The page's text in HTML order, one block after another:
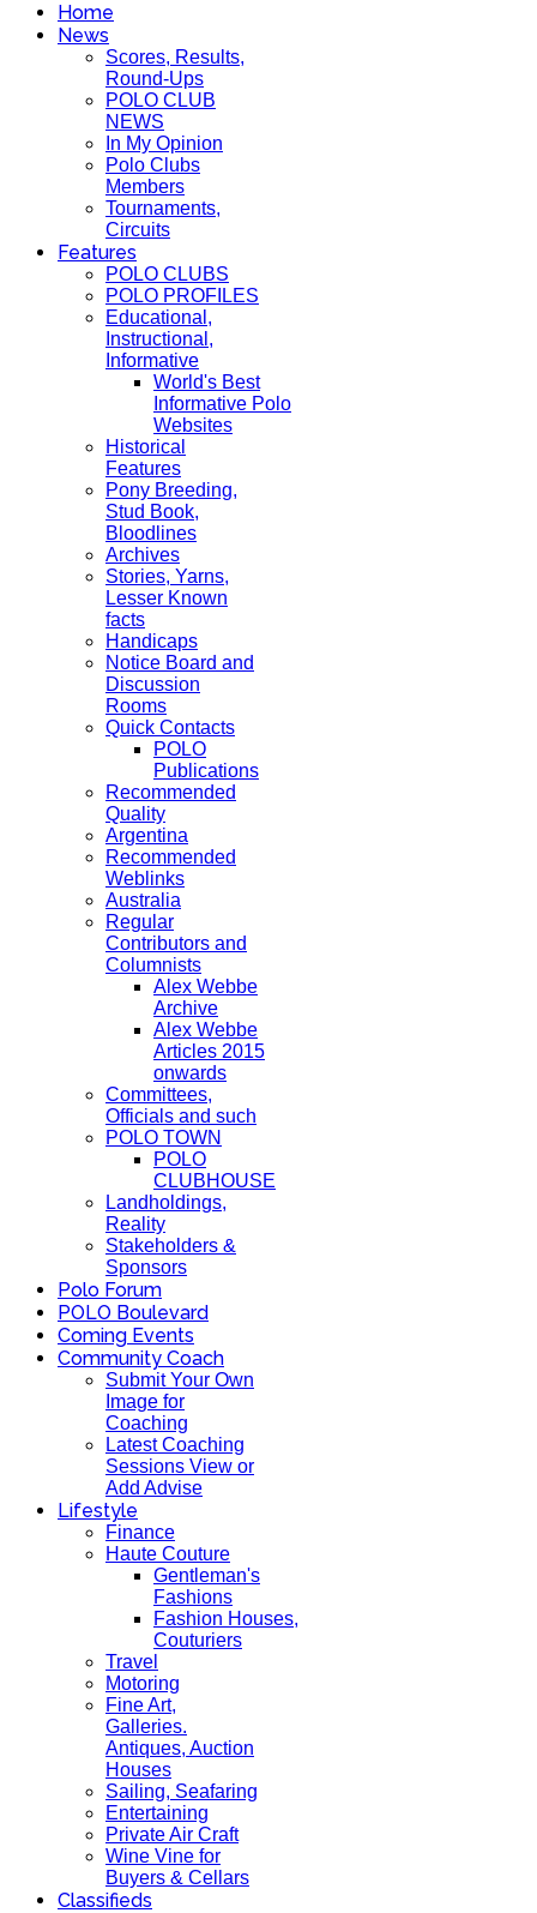
Home
News
Scores, Results,
Round-Ups
POLO CLUB
NEWS
In My Opinion
Polo Clubs
Members
Tournaments,
Circuits
Features
POLO CLUBS
POLO PROFILES
Educational,
Instructional,
Informative
World's Best
Informative Polo
Websites
Historical
Features
Pony Breeding,
Stud Book,
Bloodlines
Archives
Stories, Yarns,
Lesser Known
facts
Handicaps
Notice Board and
Discussion
Rooms
Quick Contacts
POLO
Publications
Recommended
Quality
Argentina
Recommended
Weblinks
Australia
Regular
Contributors and
Columnists
Alex Webbe
Archive
Alex Webbe
Articles 2015
onwards
Committees,
Officials and such
POLO TOWN
POLO
CLUBHOUSE
Landholdings,
Reality
Stakeholders &
Sponsors
Polo Forum
POLO Boulevard
Coming Events
Community Coach
Submit Your Own
Image for
Coaching
Latest Coaching
Sessions View or
Add Advise
Lifestyle
Finance
Haute Couture
Gentleman's
Fashions
Fashion Houses,
Couturiers
Travel
Motoring
Fine Art,
Galleries.
Antiques, Auction
Houses
Sailing, Seafaring
Entertaining
Private Air Craft
Wine Vine for
Buyers & Cellars
Classifieds